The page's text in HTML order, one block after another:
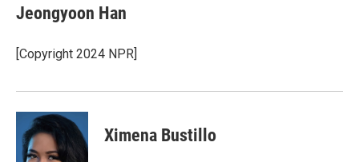
Jeongyoon Han
[Copyright 2024 NPR]
Ximena Bustillo